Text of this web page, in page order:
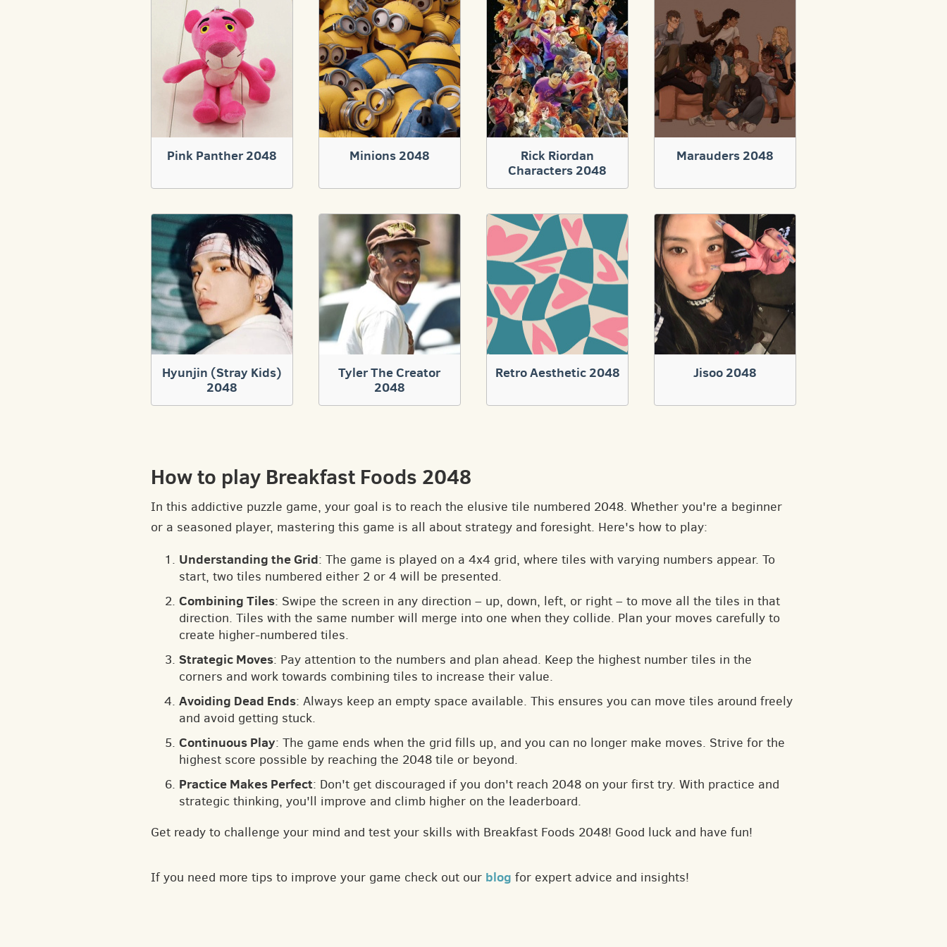
Pink Panther 2048 Minions 2048
Rick Riordan
Characters 2048
Marauders 2048
Hyunjin (Stray Kids)
2048
Tyler The Creator
2048
Retro Aesthetic 2048 Jisoo 2048
How to play Breakfast Foods 2048
In this addictive puzzle game, your goal is to reach the elusive tile numbered 2048. Whether you're a beginner
or a seasoned player, mastering this game is all about strategy and foresight. Here's how to play:
Understanding the Grid: The game is played on a 4x4 grid, where tiles with varying numbers appear. To
start, two tiles numbered either 2 or 4 will be presented.
Combining Tiles: Swipe the screen in any direction – up, down, left, or right – to move all the tiles in that
direction. Tiles with the same number will merge into one when they collide. Plan your moves carefully to
create higher-numbered tiles.
Strategic Moves: Pay attention to the numbers and plan ahead. Keep the highest number tiles in the
corners and work towards combining tiles to increase their value.
Avoiding Dead Ends: Always keep an empty space available. This ensures you can move tiles around freely
and avoid getting stuck.
Continuous Play: The game ends when the grid fills up, and you can no longer make moves. Strive for the
highest score possible by reaching the 2048 tile or beyond.
Practice Makes Perfect: Don't get discouraged if you don't reach 2048 on your first try. With practice and
strategic thinking, you'll improve and climb higher on the leaderboard.
Get ready to challenge your mind and test your skills with Breakfast Foods 2048! Good luck and have fun!
If you need more tips to improve your game check out our blog for expert advice and insights!